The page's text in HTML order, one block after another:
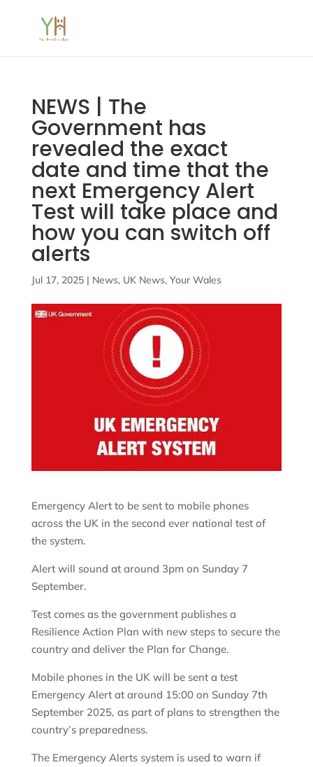
NEWS | The
Government has
revealed the exact
date and time that the
next Emergency Alert
Test will take place and
how you can switch off
alerts
Jul 17, 2025| News, UK News, Your Wales
Emergency Alert to be sent to mobile phones
across the UK in the second ever national test of
the system.
Alert will sound at around 3pm on Sunday 7
September.
Test comes as the government publishes a
Resilience Action Plan with new steps to secure the
country and deliver the Plan for Change.
Mobile phones in the UK will be sent a test
Emergency Alert at around 15:00 on Sunday 7th
September 2025, as part of plans to strengthen the
country’s preparedness.
The Emergency Alerts system is used to warn if